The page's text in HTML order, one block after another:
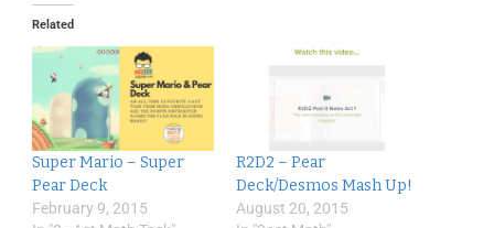
Related
Super Mario – Super
Pear Deck
February 9, 2015
R2D2 – Pear
Deck/Desmos Mash Up!
August 20, 2015